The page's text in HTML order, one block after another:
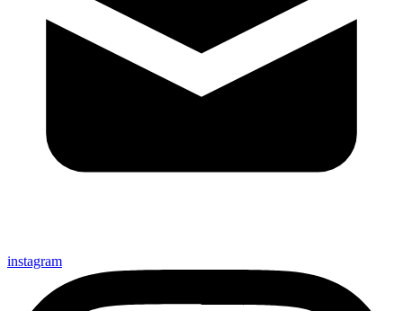
instagram